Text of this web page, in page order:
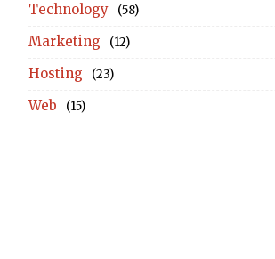
Technology (58)
Marketing (12)
Hosting (23)
Web (15)